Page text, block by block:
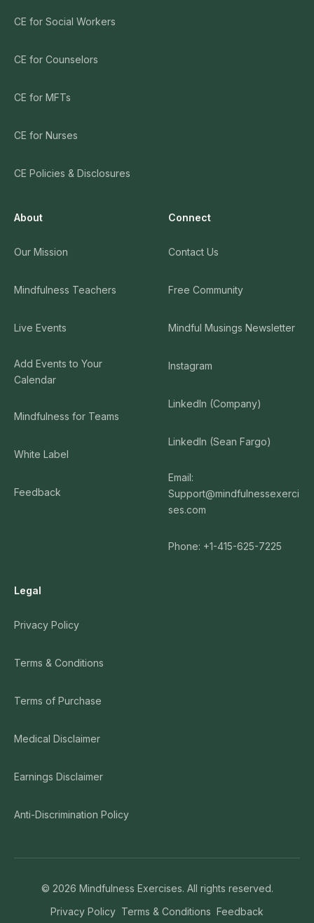
CE for Social Workers
CE for Counselors
CE for MFTs
CE for Nurses
CE Policies & Disclosures
About
Our Mission
Mindfulness Teachers
Live Events
Add Events to Your
Calendar
Mindfulness for Teams
White Label
Feedback
Connect
Contact Us
Free Community
Mindful Musings Newsletter
Instagram
LinkedIn (Company)
LinkedIn (Sean Fargo)
Email:
Support@mindfulnessexerci
ses.com
Phone: +1-415-625-7225
Legal
Privacy Policy
Terms & Conditions
Terms of Purchase
Medical Disclaimer
Earnings Disclaimer
Anti-Discrimination Policy
© 2026 Mindfulness Exercises. All rights reserved.
Privacy Policy Terms & Conditions Feedback